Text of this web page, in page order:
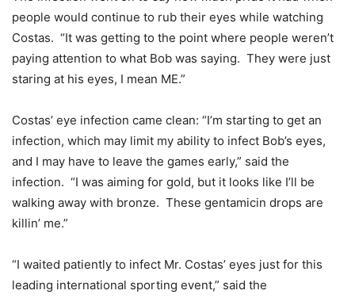
people would continue to rub their eyes while watching
Costas. “It was getting to the point where people weren’t
paying attention to what Bob was saying. They were just
staring at his eyes, I mean ME.”
Costas’ eye infection came clean: “I’m starting to get an
infection, which may limit my ability to infect Bob’s eyes,
and I may have to leave the games early,” said the
infection. “I was aiming for gold, but it looks like I’ll be
walking away with bronze. These gentamicin drops are
killin’ me.”
“I waited patiently to infect Mr. Costas’ eyes just for this
leading international sporting event,” said the